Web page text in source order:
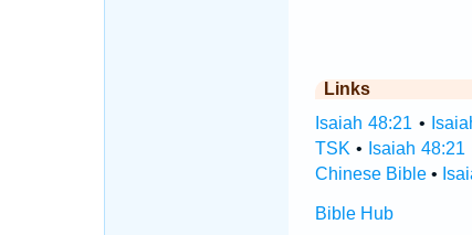
Links
Isaiah 48:21 •
TSK • Isaiah
Chinese Bible•
Bible Hub